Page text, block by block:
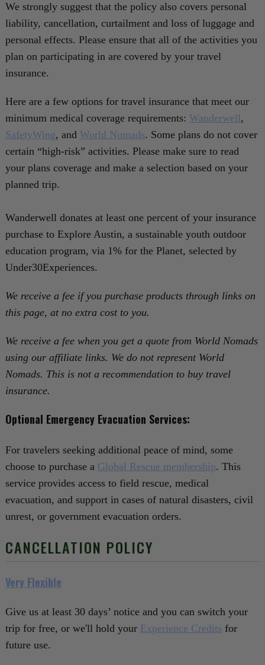
We strongly suggest that the policy also covers personal
liability, cancellation, curtailment and loss of luggage and
personal effects. Please ensure that all of the activities you
plan on participating in are covered by your travel
insurance.
Here are a few options for travel insurance that meet our
minimum medical coverage requirements: Wanderwell,
SafetyWing, and World Nomads. Some plans do not cover
certain “high-risk” activities. Please make sure to read
your plans coverage and make a selection based on your
planned trip.
Wanderwell donates at least one percent of your insurance
purchase to Explore Austin, a sustainable youth outdoor
education program, via 1% for the Planet, selected by
Under30Experiences.
We receive a fee if you purchase products through links on
this page, at no extra cost to you.
We receive a fee when you get a quote from World Nomads
using our affiliate links. We do not represent World
Nomads. This is not a recommendation to buy travel
insurance.
Optional Emergency Evacuation Services:
For travelers seeking additional peace of mind, some
choose to purchase a Global Rescue membership. This
service provides access to field rescue, medical
evacuation, and support in cases of natural disasters, civil
unrest, or government evacuation orders.
CANCELLATION POLICY
Very Flexible
Give us at least 30 days’ notice and you can switch your
trip for free, or we'll hold your Experience Credits for
future use.